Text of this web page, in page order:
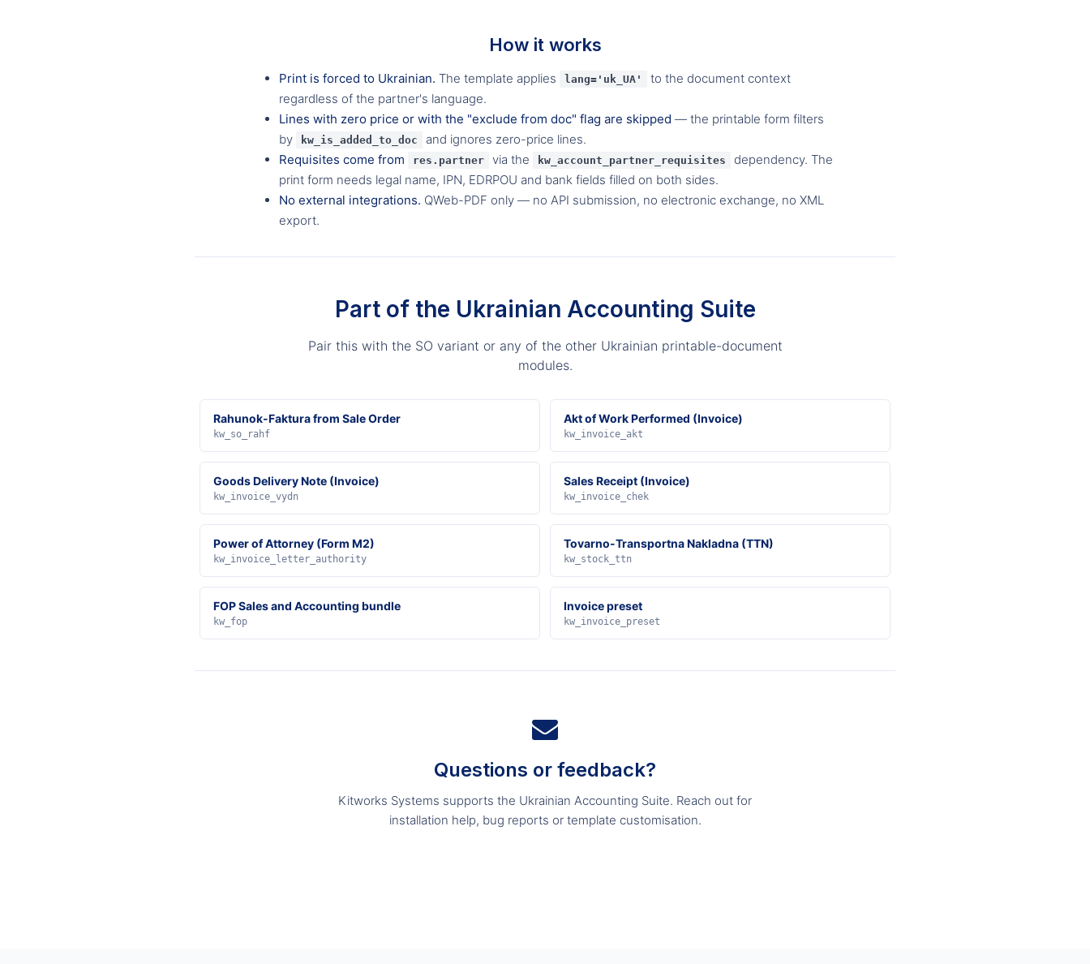
How it works
Print is forced to Ukrainian. The template applies lang='uk_UA'
to the document context
regardless of the partner's language.
Lines with zero price or with the "exclude from doc" flag are skipped — the printable form filters
by
kw_is_added_to_doc
and ignores zero-price lines.
Requisites come from
res.partner via the kw_account_partner_requisites
dependency. The
print form needs legal name, IPN, EDRPOU and bank fields filled on both sides.
No external integrations. QWeb-PDF only — no API submission, no electronic exchange, no XML
export.
Part of the Ukrainian Accounting Suite
Pair this with the SO variant or any of the other Ukrainian printable-document
modules.
Rahunok-Faktura from Sale Order
kw_so_rahf
Akt of Work Performed (Invoice)
kw_invoice_akt
Goods Delivery Note (Invoice)
kw_invoice_vydn
Sales Receipt (Invoice)
kw_invoice_chek
Power of Attorney (Form M2)
kw_invoice_letter_authority
Tovarno-Transportna Nakladna (TTN)
kw_stock_ttn
FOP Sales and Accounting bundle
kw_fop
Invoice preset
kw_invoice_preset
Questions or feedback?
Kitworks Systems supports the Ukrainian Accounting Suite. Reach out for
installation help, bug reports or template customisation.